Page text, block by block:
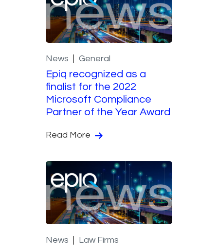
News General
Epiq recognized as a
finalist for the 2022
Microsoft Compliance
Partner of the Year Award
Read More
News Law Firms